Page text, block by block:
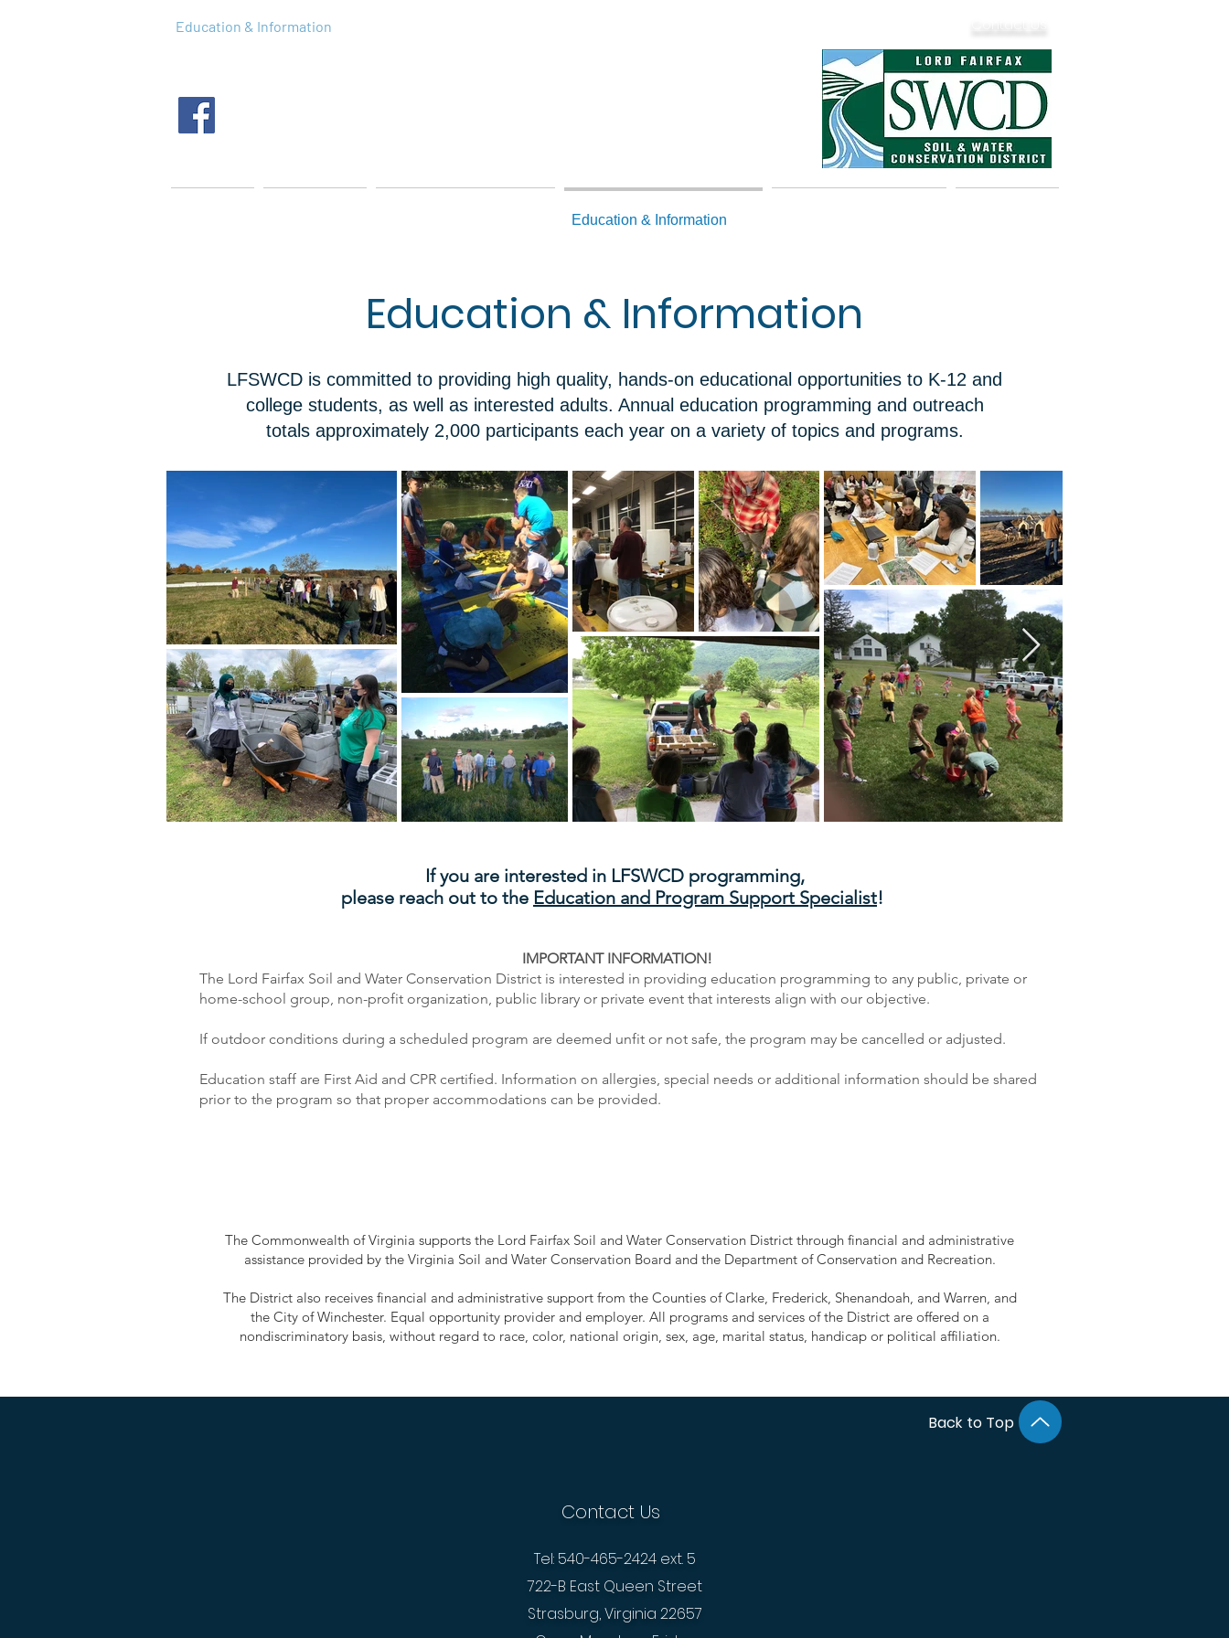
Education & Information
Education & Information
Education & Information
LFSWCD is committed to providing high quality, hands-on educational opportunities to K-12 and
college students, as well as interested adults. Annual education programming and outreach
totals approximately 2,000 participants each year on a variety of topics and programs.
If you are interested in LFSWCD programming,
please reach out to the Education and Program Support Specialist!
IMPORTANT INFORMATION!
The Lord Fairfax Soil and Water Conservation District is interested in providing education programming to any public, private or
home-school group, non-profit organization, public library or private event that interests align with our objective.
If outdoor conditions during a scheduled program are deemed unfit or not safe, the program may be cancelled or adjusted.
Education staff are First Aid and CPR certified. Information on allergies, special needs or additional information should be shared
prior to the program so that proper accommodations can be provided.
The Commonwealth of Virginia supports the Lord Fairfax Soil and Water Conservation District through financial and administrative
assistance provided by the Virginia Soil and Water Conservation Board and the Department of Conservation and Recreation.
The District also receives financial and administrative support from the Counties of Clarke, Frederick, Shenandoah, and Warren, and
the City of Winchester. Equal opportunity provider and employer. All programs and services of the District are offered on a
nondiscriminatory basis, without regard to race, color, national origin, sex, age, marital status, handicap or political affiliation.
Back to Top
Contact Us
Tel: 540-465-2424 ext. 5
722-B East Queen Street
Strasburg, Virginia 22657